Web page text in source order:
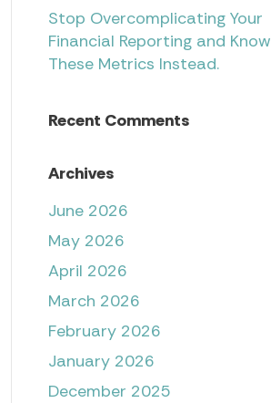
Stop Overcomplicating Your
Financial Reporting and Know
These Metrics Instead.
Recent Comments
Archives
June 2026
May 2026
April 2026
March 2026
February 2026
January 2026
December 2025